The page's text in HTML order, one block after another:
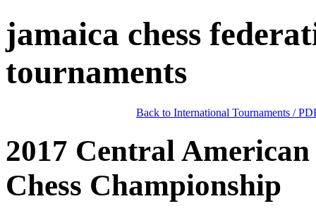
jamaica chess
tournaments
Back to International Tournaments /
2017 Central
Chess Championship